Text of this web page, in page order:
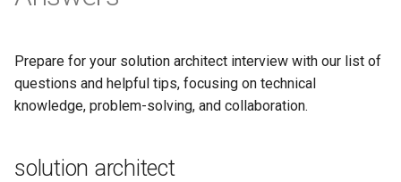
始
索 金鱼拉丁字母理论
英语中的词序结构
字母d的发音
字母e的发音
后缀ence相关的单词
ess、on结尾的单词解析
身体部位英语
专利-人才-租户
常见交通工具
西语星期
互联网
网关路由协议
IPv4与IPv6
2. Can you explain the
difference between a solution
软件开发生命周期
IT 技术栈
软件测试
Prepare for your solution architect interview with our list of
questions and helpful tips, focusing on technical
knowledge, problem-solving, and collaboration.
solution architect